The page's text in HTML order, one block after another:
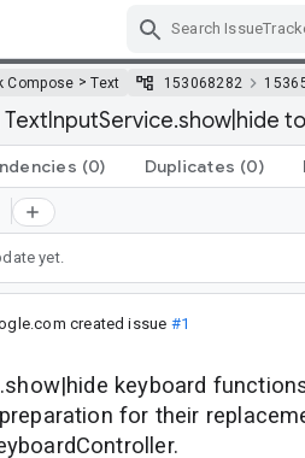
Compose >Text 153068282
TextInputService.show|hide
(0) Duplicates (0)
yet.
created issue #1
keyboard
for their